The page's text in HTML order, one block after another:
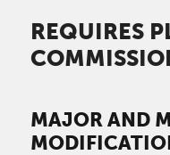
REQUIRES
MAJOR AND